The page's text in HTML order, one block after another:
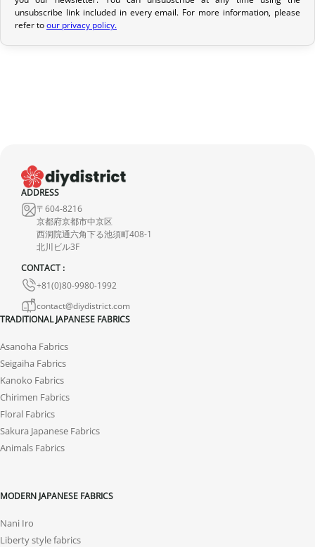
If your order has not yet been shipped, we can cancel it and
provide a full refund.
In the event of an error on our part, please contact us within 72
hours with photos or video, so that we can quickly and
appropriately resolve the issue.
unsubscribe link included in every email. For more information, please
refer toour privacy policy.
ADDRESS
〒604-8216
京都府京都市中京区
西洞院通六角下る池須町408-1
北川ビル3F
CONTACT :
+81(0)80-9980-1992
contact@diydistrict.com
TRADITIONAL JAPANESE FABRICS
Asanoha Fabrics
Seigaiha Fabrics
Kanoko Fabrics
Chirimen Fabrics
Floral Fabrics
Sakura Japanese Fabrics
Animals Fabrics
MODERN JAPANESE FABRICS
Nani Iro
Liberty style fabrics